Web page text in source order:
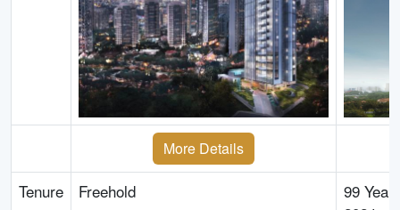
More Details
Tenure Freehold
99